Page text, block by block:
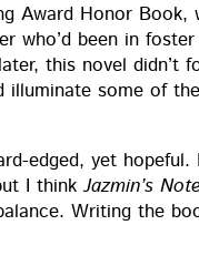
Award Hon­or Book,
who’d been in
this nov­el did­n’t
some of
edged, yet
I thinkJazmin’s
Writ­ing the